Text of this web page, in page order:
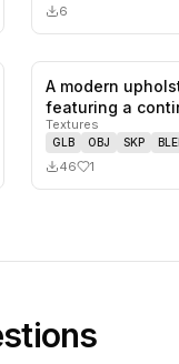
6
saves
A modern
featuring a
wrapa…
Textures
GLB OBJ SKP
46 1